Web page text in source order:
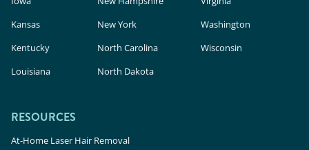
Kansas
Kentucky
Louisiana
New York
North Carolina
North Dakota
Washington
Wisconsin
RESOURCES
At-Home Laser Hair Removal